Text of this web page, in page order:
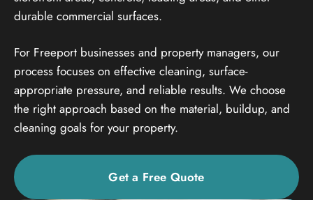
durable commercial surfaces.
For Freeport businesses and property managers, our
process focuses on effective cleaning, surface-
appropriate pressure, and reliable results. We choose
the right approach based on the material, buildup, and
cleaning goals for your property.
Get a Free Quote